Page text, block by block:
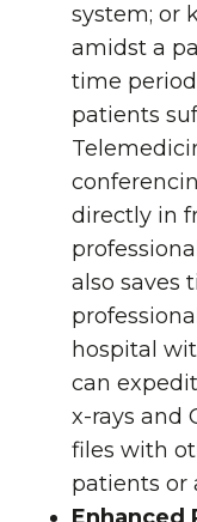
system; or
amidst a
time
patients
directly in
also saves
hospital
can
x-rays and
files with
patients or